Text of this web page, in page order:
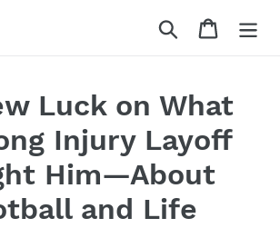
Search Cart
Luck on What
Injury Layoff
Him—About
and Life